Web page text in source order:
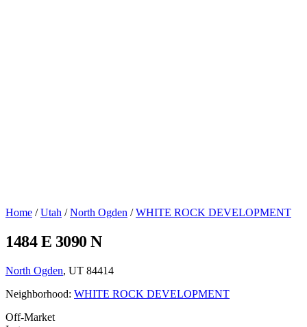
Home / Utah / North Ogden / WHITE ROCK DEVELOPMENT
1484 E 3090 N
North Ogden, UT 84414
Neighborhood: WHITE ROCK DEVELOPMENT
Off-Market